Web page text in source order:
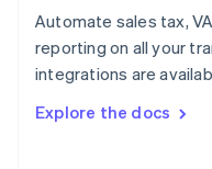
Automate sales tax,
reporting on all your
integrations are
Explore the docs
Spain
Sweden
SvenskaEnglish
DeutschFrançais Italiano